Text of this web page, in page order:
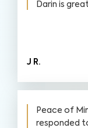
Darin is
J R.
Peace of
responded